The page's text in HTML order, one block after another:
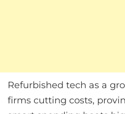
Refurbished tech as a
firms cutting costs,